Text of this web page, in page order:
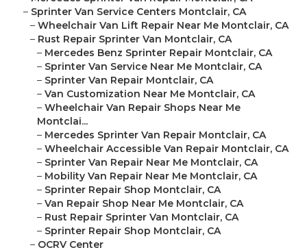
– Sprinter Van Service Centers Montclair, CA
– Wheelchair Van Lift Repair Near Me Montclair, CA
– Rust Repair Sprinter Van Montclair, CA
– Mercedes Benz Sprinter Repair Montclair, CA
– Sprinter Van Service Near Me Montclair, CA
– Sprinter Van Repair Montclair, CA
– Van Customization Near Me Montclair, CA
– Wheelchair Van Repair Shops Near Me
Montclai...
– Mercedes Sprinter Van Repair Montclair, CA
– Wheelchair Accessible Van Repair Montclair, CA
– Sprinter Van Repair Near Me Montclair, CA
– Mobility Van Repair Near Me Montclair, CA
– Sprinter Repair Shop Montclair, CA
– Van Repair Shop Near Me Montclair, CA
– Rust Repair Sprinter Van Montclair, CA
– Sprinter Repair Shop Montclair, CA
– OCRV Center